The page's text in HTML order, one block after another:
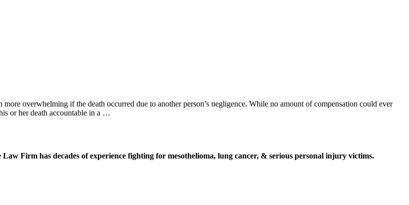
overwhelming if the death occurred due to another person’s negligence. While no amount of compensation could ever
or her death accountable in a …
Law Firm has decades of experience fighting for mesothelioma, lung cancer, & serious personal injury victims.